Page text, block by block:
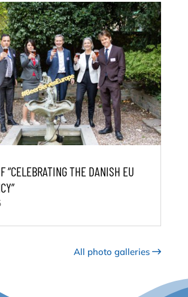
“CELEBRATING THE DANISH EU
All photo galleries